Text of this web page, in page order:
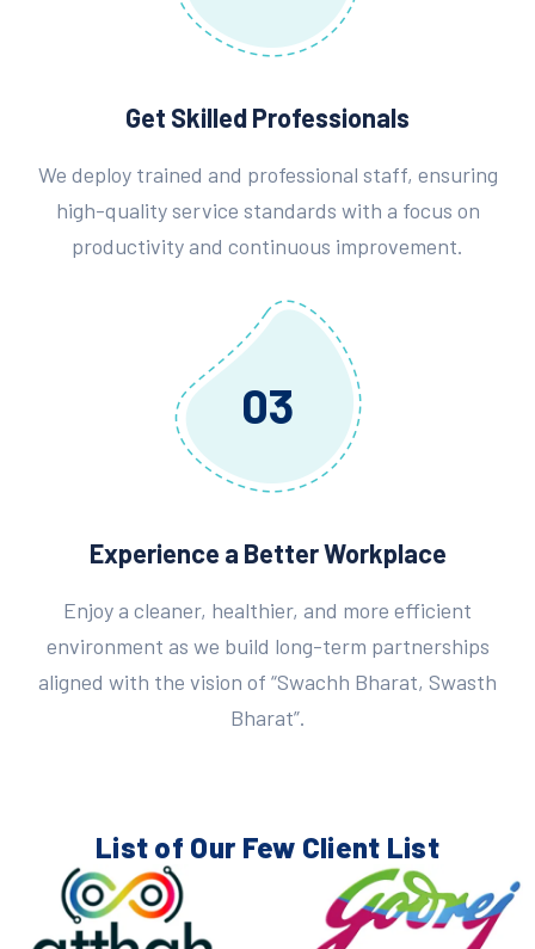
Get Skilled Professionals
We deploy trained and professional staff, ensuring
high-quality service standards with a focus on
productivity and continuous improvement.
03
Experience a Better Workplace
Enjoy a cleaner, healthier, and more efficient
environment as we build long-term partnerships
aligned with the vision of “Swachh Bharat, Swasth
Bharat”.
List of Our Few Client List